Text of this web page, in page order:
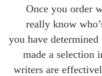
Once you order
really know
you have
made a selection
writers are